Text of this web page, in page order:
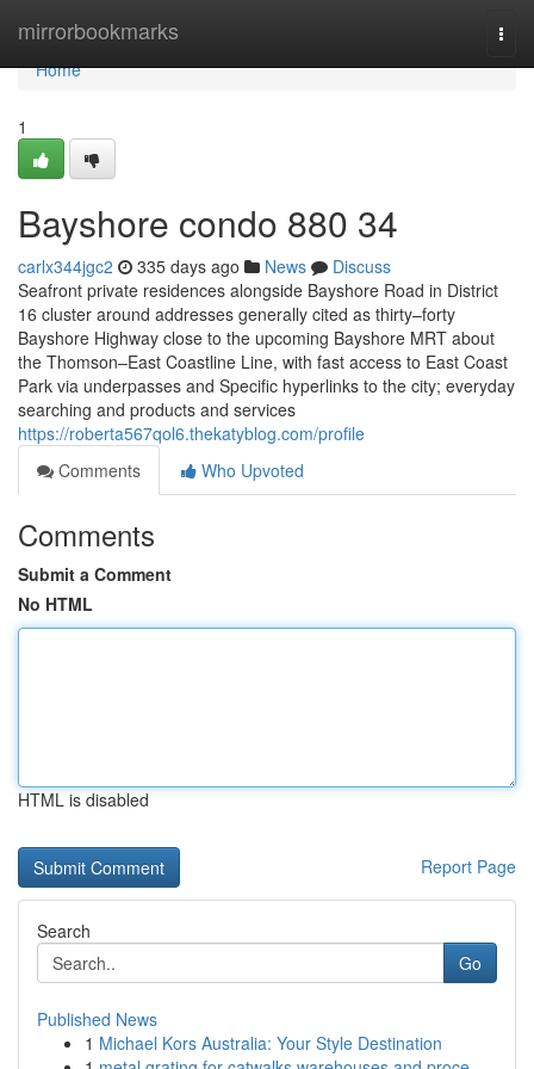
mirrorbookmarks
Home
Home
1
Bayshore condo 880 34
carlx344jgc2 335 days ago News
Discuss
Seafront private residences alongside Bayshore Road in District
16 cluster around addresses generally cited as thirty–forty
Bayshore Highway close to the upcoming Bayshore MRT about
the Thomson–East Coastline Line, with fast access to East Coast
Park via underpasses and Specific hyperlinks to the city; everyday
searching and products and services
https://roberta567qol6.thekatyblog.com/profile
Comments
Who Upvoted
Comments
Submit a Comment
No HTML
HTML is disabled
Report Page
Search
Go
Published News
1 Michael Kors Australia: Your Style Destination